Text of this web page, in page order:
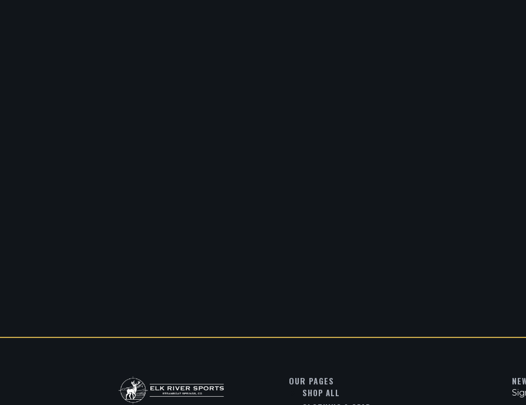
OUR PAGES
SHOP ALL